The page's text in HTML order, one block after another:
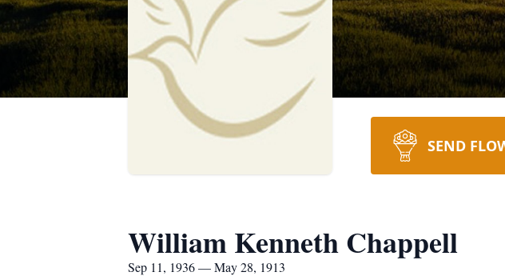
SEND
William Kenneth Chappell
Sep 11, 1936 — May 28, 1913